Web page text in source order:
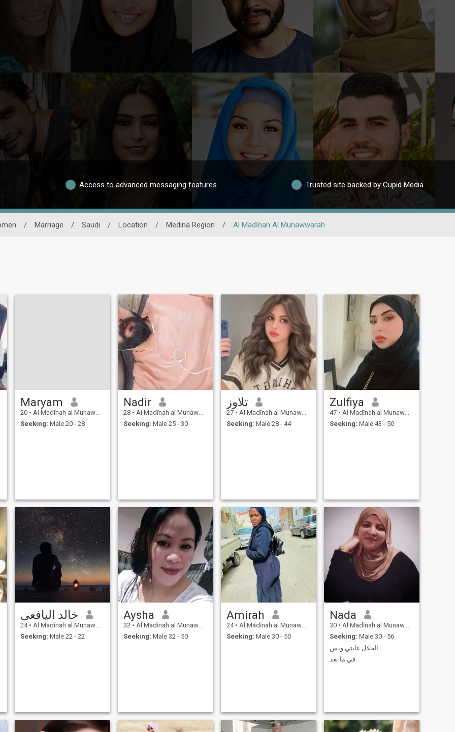
Access to advanced messaging features Trusted site backed by Cupid Media
/ Marriage / Saudi / Location / Medina Region / Al Madīnah Al Munawwarah
Maryam
20 • Al Madīnah al Munawwarah, Medina Region, Saudi Arabia
Seeking: Male 20 - 28
Nadir
28 • Al Madīnah al Munawwarah, Medina Region, Saudi Arabia
Seeking: Male 25 - 30
تلاوز
27 • Al Madīnah al Munawwarah, Medina Region, Saudi Arabia
Seeking: Male 28 - 44
Zulfiya
47 • Al Madīnah al Munawwarah, Medina Region, Saudi Arabia
Seeking: Male 43 - 50
خالد اليافعي
24 • Al Madīnah al Munawwarah, Medina Region, Saudi Arabia
Seeking: Male 22 - 22
Aysha
32 • Al Madīnah al Munawwarah, Medina Region, Saudi Arabia
Seeking: Male 32 - 50
Amirah
24 • Al Madīnah al Munawwarah, Medina Region, Saudi Arabia
Seeking: Male 30 - 50
Nada
30 • Al Madīnah al Munawwarah, Medina Region, Saudi Arabia
Seeking: Male 30 - 56
الحلال غايتي وبس
في ما بعد